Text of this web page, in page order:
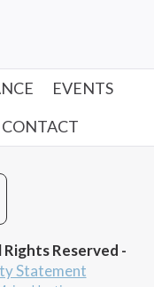
EVENTS
CONTACT
Reserved -
Statement